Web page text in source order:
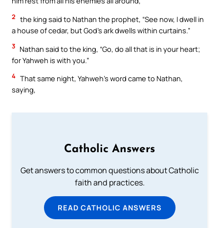
2 the king said to Nathan the prophet, “See now, I dwell in
a house of cedar, but God’s ark dwells within curtains.”
3 Nathan said to the king, “Go, do all that is in your heart;
for Yahweh is with you.”
4 That same night, Yahweh’s word came to Nathan,
saying,
Catholic Answers
Get answers to common questions about Catholic
faith and practices.
READ CATHOLIC ANSWERS